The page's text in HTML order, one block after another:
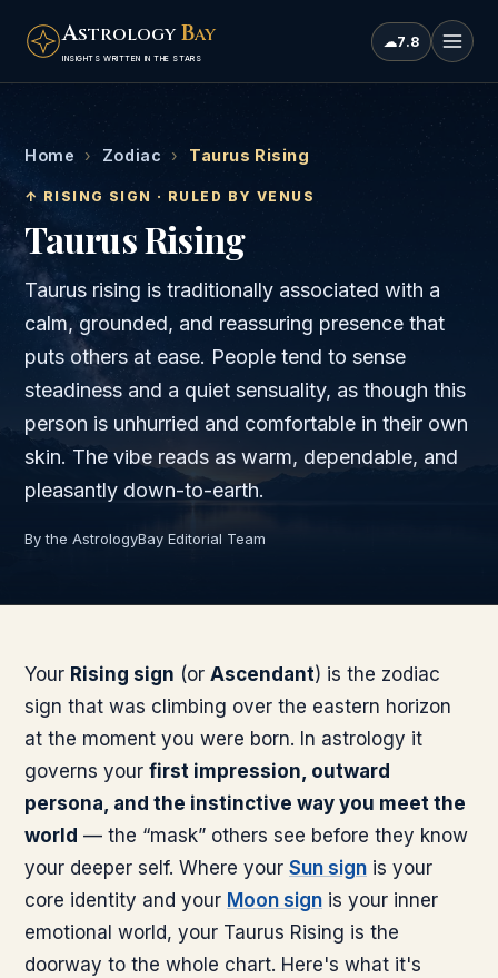
ASTROLOGY BAY
INSIGHTS WRITTEN IN THE STARS
☁7.8
Home › Zodiac › Taurus Rising
↑ RISING SIGN · RULED BYVENUS
TaurusRising
Taurus rising is traditionally associated with a
calm, grounded, and reassuring presence that
puts others at ease. People tend to sense
steadiness and a quiet sensuality, as though this
person is unhurried and comfortable in their own
skin. The vibe reads as warm, dependable, and
pleasantly down-to-earth.
By the AstrologyBay Editorial Team
Your Rising sign (or Ascendant) is the zodiac
sign that was climbing over the eastern horizon
at the moment you were born. In astrology it
governs your first impression, outward
persona, and the instinctive way you meet the
world — the “mask” others see before they know
your deeper self. Where your Sun sign is your
core identity and your Moon sign is your inner
emotional world, your Taurus Rising is the
doorway to the whole chart. Here's what it's